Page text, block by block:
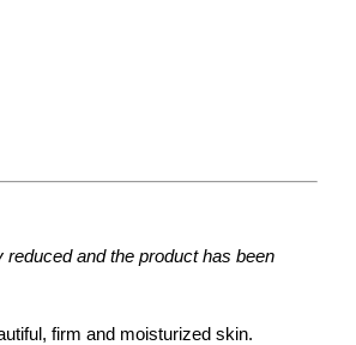
and the product has been
firm and moisturized skin.